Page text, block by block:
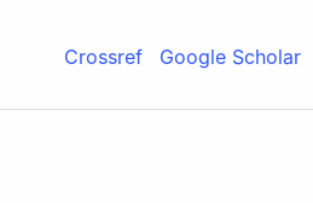
Crossref Google Scholar